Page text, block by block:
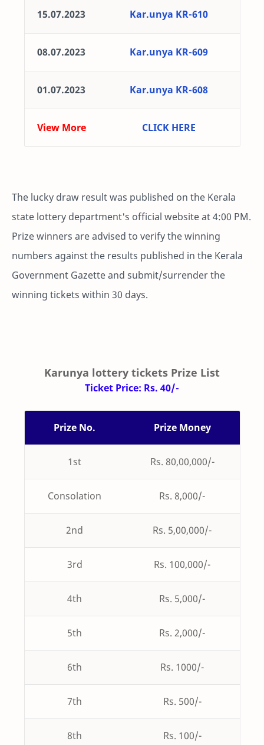
15.07.2023 Kar.unya KR-610
08.07.2023 Kar.unya KR-609
01.07.2023 Kar.unya KR-608
View More CLICK HERE
The lucky draw result was published on the Kerala
state lottery department's official website at 4:00 PM.
Prize winners are advised to verify the winning
numbers against the results published in the Kerala
Government Gazette and submit/surrender the
winning tickets within 30 days.
Karunya lottery tickets Prize List
Ticket Price: Rs. 40/-
Prize No. Prize Money
1st Rs. 80,00,000/-
Consolation Rs. 8,000/-
2nd Rs. 5,00,000/-
3rd Rs. 100,000/-
4th Rs. 5,000/-
5th Rs. 2,000/-
6th Rs. 1000/-
7th Rs. 500/-
8th Rs. 100/-